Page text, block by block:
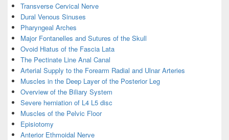
Transverse Cervical Nerve
Dural Venous Sinuses
Pharyngeal Arches
Major Fontanelles and Sutures of the Skull
Ovoid Hiatus of the Fascia Lata
The Pectinate Line Anal Canal
Arterial Supply to the Forearm Radial and Ulnar Arteries
Muscles in the Deep Layer of the Posterior Leg
Overview of the Biliary System
Severe herniation of L4 L5 disc
Muscles of the Pelvic Floor
Episiotomy
Anterior Ethmoidal Nerve